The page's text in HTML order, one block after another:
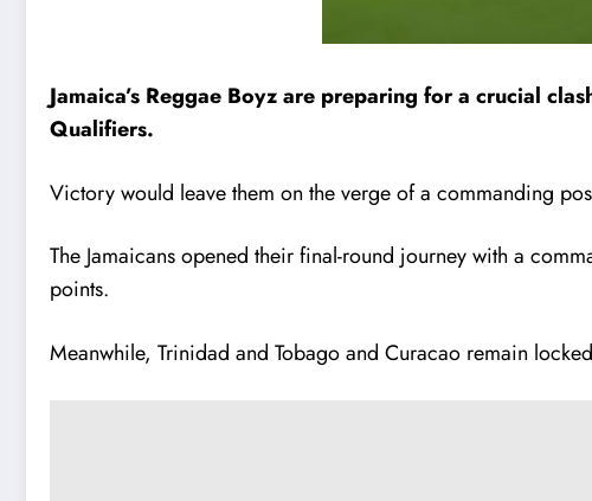
Jamaica’s Reggae Boyz are preparing for a crucial
Qualifiers.
Victory would leave them on the verge of a commanding
The Jamaicans opened their final-round journey with a
points.
Meanwhile, Trinidad and Tobago and Curacao remain